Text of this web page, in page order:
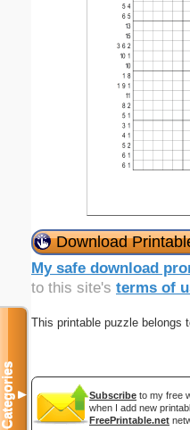
Download
My safe download
to this site's terms of
This printable puzzle belongs
Subscribe to my free
when I add new
FreePrintable.net
Categories▼